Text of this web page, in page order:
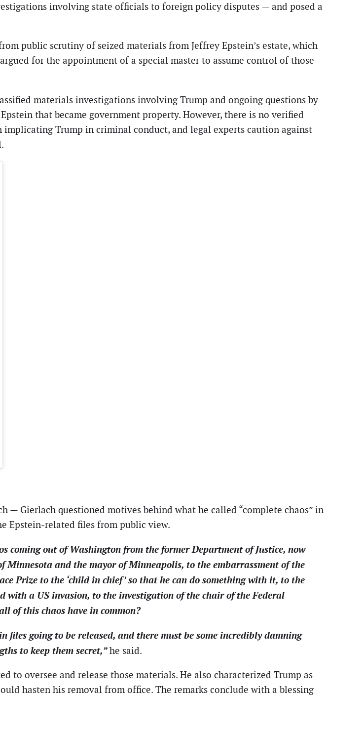
involving state officials to foreign policy disputes — and posed a
public scrutiny of seized materials from Jeffrey Epstein’s estate, which
for the appointment of a special master to assume control of those
materials investigations involving Trump and ongoing questions by
that became government property. However, there is no verified
Trump in criminal conduct, and legal experts caution against
Gierlach questioned motives behind what he called “complete chaos” in
Epstein-related files from public view.
coming out of Washington from the former Department of Justice, now
and the mayor of Minneapolis, to the embarrassment of the
Prize to the ‘child in chief’ so that he can do something with it, to the
a US invasion, to the investigation of the chair of the Federal
of this chaos have in common?
files going to be released, and there must be some incredibly damning
to keep them secret,”he said.
to oversee and release those materials. He also characterized Trump as
hasten his removal from office. The remarks conclude with a blessing